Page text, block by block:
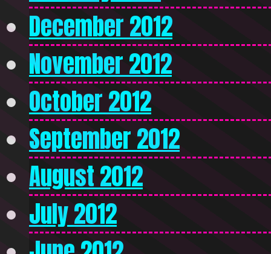
December 2012
November 2012
October 2012
September 2012
August 2012
July 2012